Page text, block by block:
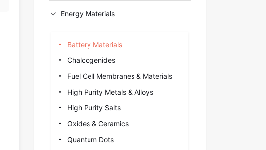
Energy Materials
Battery Materials
Chalcogenides
Fuel Cell Membranes & Materials
High Purity Metals & Alloys
High Purity Salts
Oxides & Ceramics
Quantum Dots